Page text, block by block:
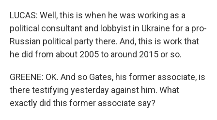
LUCAS: Well, this is when he was working as a
political consultant and lobbyist in Ukraine for a pro-
Russian political party there. And, this is work that
he did from about 2005 to around 2015 or so.
GREENE: OK. And so Gates, his former associate, is
there testifying yesterday against him. What
exactly did this former associate say?